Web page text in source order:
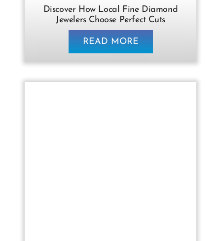
Discover How Local Fine Diamond
Jewelers Choose Perfect Cuts
READ MORE